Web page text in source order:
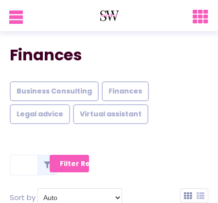
Finances
Business Consulting Finances
Legal advice Virtual assistant
Sort by